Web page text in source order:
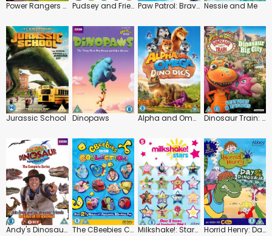
Power Rangers Dino Charge: Rise Pudsey and Friends Paw Patrol: Brave Heroes, Big Rescues Nessie and Me
Jurassic School Dinopaws Alpha and Omega: Dino Digs Dinosaur Train: Dinosaur Big City
Andy's Dinosaur Adventures: The Complete Series The CBeebies Collection: Vol.1 Milkshake!: Stars! Horrid Henry: Day of the Dinosaur